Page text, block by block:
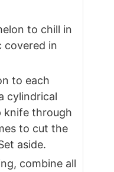
to chill in
covered in
to each
cylindrical
knife through
to cut the
aside.
combine all